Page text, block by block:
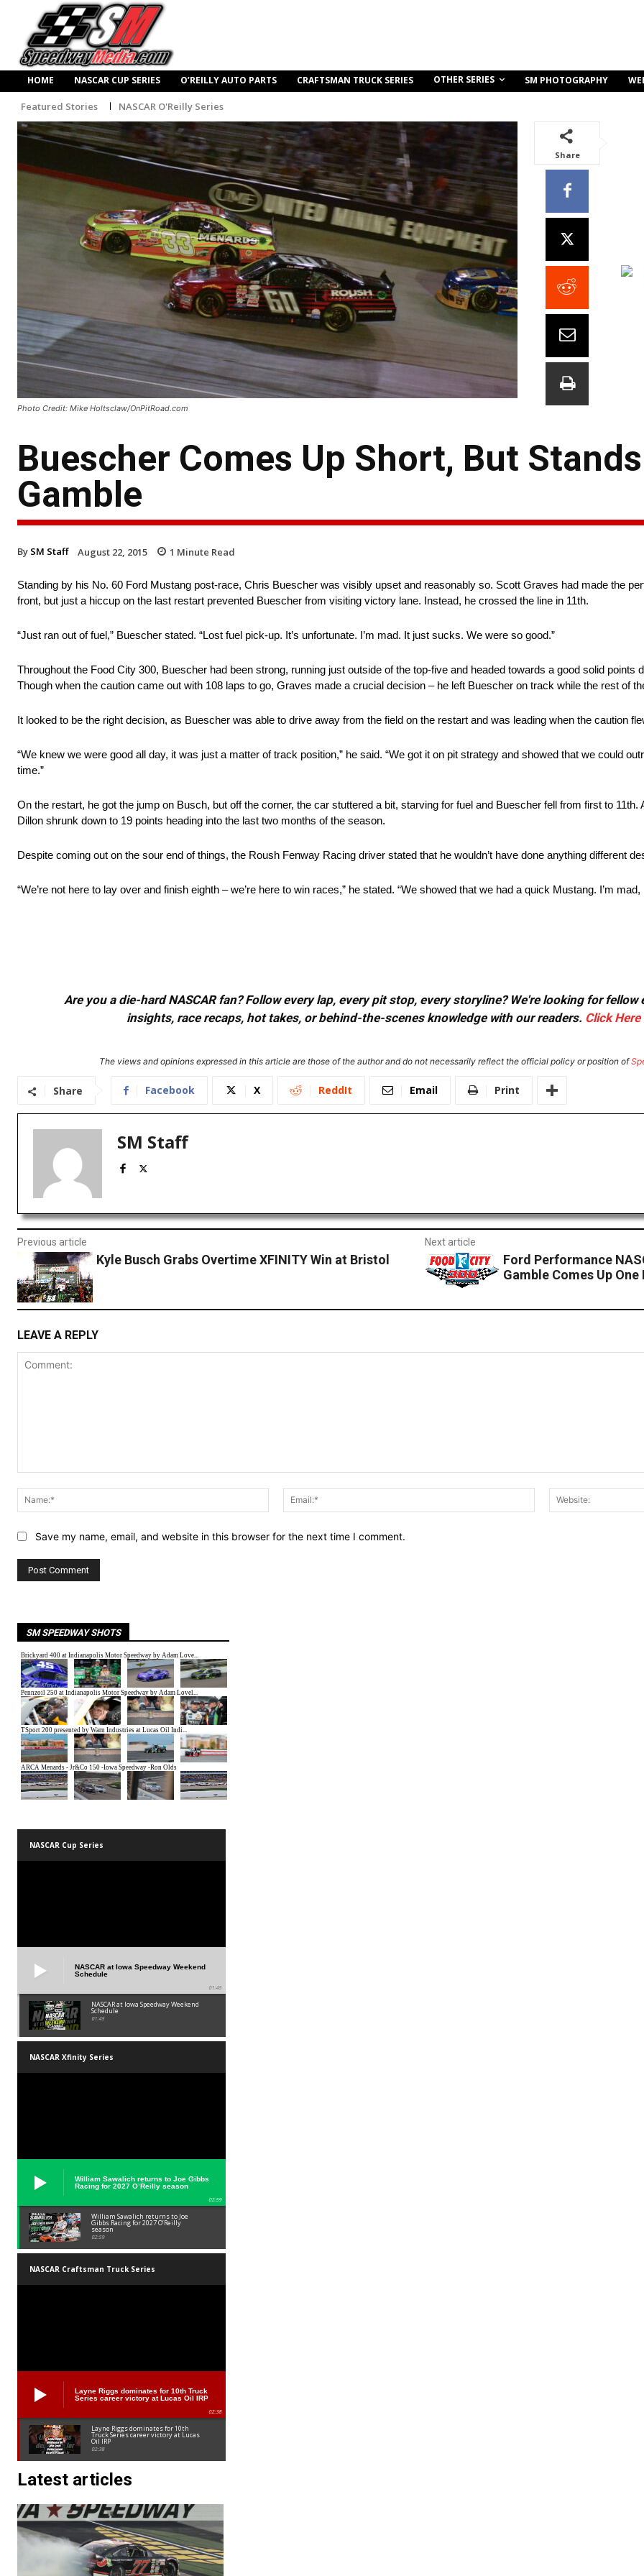
HOME NASCAR CUP SERIES O’REILLY AUTO PARTS CRAFTSMAN TRUCK SERIES OTHER SERIES SM PHOTOGRAPHY
Featured Stories NASCAR O'Reilly Series
Photo Credit: Mike Holtsclaw/OnPitRoad.com
Share
Buescher Comes Up Short, But
Gamble
By SM Staff August 22, 2015 1 Minute Read
Standing by his No. 60 Ford Mustang post-race, Chris Buescher was visibly upset and reasonably so. Scott Graves had made the
front, but just a hiccup on the last restart prevented Buescher from visiting victory lane. Instead, he crossed the line in 11th.
“Just ran out of fuel,” Buescher stated. “Lost fuel pick-up. It’s unfortunate. I’m mad. It just sucks. We were so good.”
Throughout the Food City 300, Buescher had been strong, running just outside of the top-five and headed towards a good solid points
Though when the caution came out with 108 laps to go, Graves made a crucial decision – he left Buescher on track while the rest of
It looked to be the right decision, as Buescher was able to drive away from the field on the restart and was leading when the caution
“We knew we were good all day, it was just a matter of track position,” he said. “We got it on pit strategy and showed that we could
time.”
On the restart, he got the jump on Busch, but off the corner, the car stuttered a bit, starving for fuel and Buescher fell from first to 11th.
Dillon shrunk down to 19 points heading into the last two months of the season.
Despite coming out on the sour end of things, the Roush Fenway Racing driver stated that he wouldn’t have done anything different
“We’re not here to lay over and finish eighth – we’re here to win races,” he stated. “We showed that we had a quick Mustang. I’m mad,
Are you a die-hard NASCAR fan? Follow every lap, every pit stop, every storyline? We're looking for
insights, race recaps, hot takes, or behind-the-scenes knowledge with our readers. Click Here
The views and opinions expressed in this article are those of the author and do not necessarily reflect the official policy or position of
Share Facebook X ReddIt Email Print
SM Staff
Previous article
Kyle Busch Grabs Overtime XFINITY Win at Bristol
Next article
Ford Performance
Gamble Comes Up
LEAVE A REPLY
Name:*
Email:*
Save my name, email, and website in this browser for the next time I comment.
SM SPEEDWAY SHOTS
NASCAR Cup Series
NASCAR at Iowa Speedway Weekend
Schedule
01:45
NASCAR at Iowa Speedway Weekend
Schedule
01:45
NASCAR Xfinity Series
William Sawalich returns to Joe Gibbs
Racing for 2027 O’Reilly season
02:59
William Sawalich returns to Joe
Gibbs Racing for 2027 O’Reilly
season
02:59
NASCAR Craftsman Truck Series
Layne Riggs dominates for 10th Truck
Series career victory at Lucas Oil IRP
02:38
Layne Riggs dominates for 10th
Truck Series career victory at Lucas
Oil IRP
02:38
Latest articles